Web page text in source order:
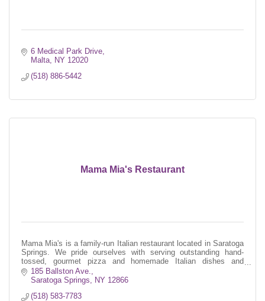
6 Medical Park Drive
Malta
NY 12020
(518) 886-5442
Mama Mia's Restaurant
Mama Mia's is a family-run Italian restaurant located in Saratoga
Springs. We pride ourselves with serving outstanding hand-
tossed, gourmet pizza and homemade Italian dishes and
exceptional service.
185 Ballston Ave.
Saratoga Springs
NY 12866
(518) 583-7783